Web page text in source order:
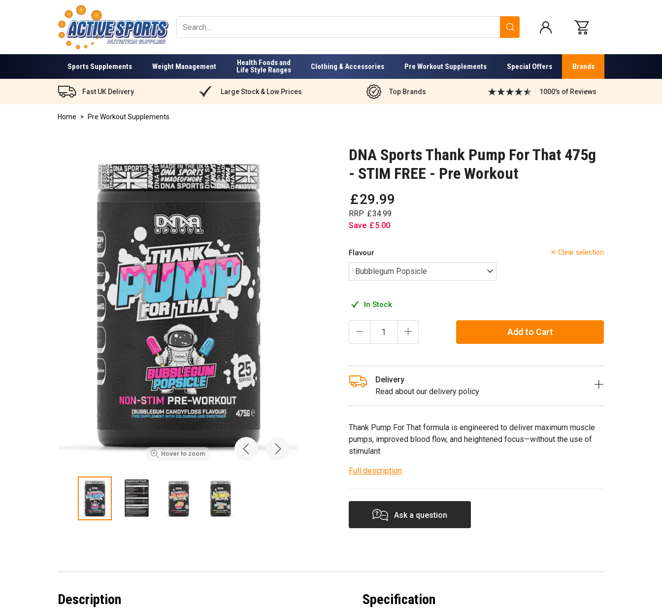
Active
Sports
Nutrition
Search
Sports Supplements Weight Management
Health Foods and
Life Style Ranges
Clothing & Accessories Pre Workout Supplements Special Offers Brands
Fast UK Delivery Large Stock & Low Prices Top Brands 1000's of Reviews
Home Pre Workout Supplements
Hover to zoom
DNA Sports Thank Pump For That 475g
- STIM FREE - Pre Workout
£29.99
RRP £34.99
Save £5.00
Clear selection
Flavour
In Stock
Add to Cart
Thank Pump For That formula is engineered to deliver maximum muscle
pumps, improved blood flow, and heightened focus—without the use of
stimulant
Full description
Delivery
Read about our delivery policy
Ask a question
Description Specification